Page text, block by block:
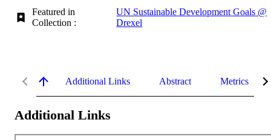
Featured in
Collection :
UN Sustainable Development Goals @
Drexel
Additional Links Abstract Metrics
Additional Links